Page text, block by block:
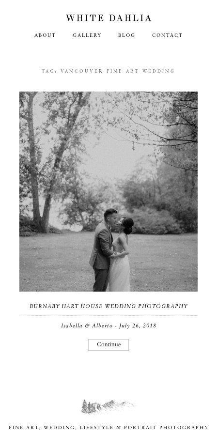
ABOUT GALLERY BLOG CONTACT
TAG: VANCOUVER FINE ART WEDDING
BURNABY HART HOUSE WEDDING PHOTOGRAPHY
Isabella & Alberto - July 26, 2018
Continue
FINE ART, WEDDING, LIFESTYLE & PORTRAIT PHOTOGRAPHY